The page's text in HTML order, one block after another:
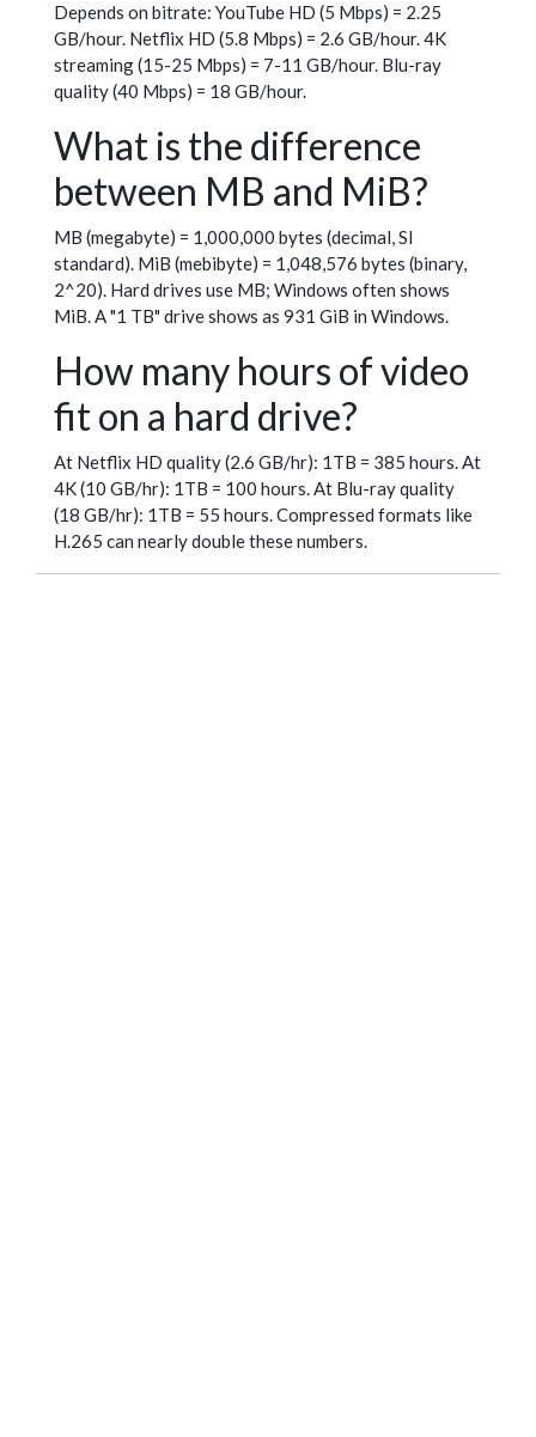
Depends on bitrate: YouTube HD (5 Mbps) = 2.25
GB/hour. Netflix HD (5.8 Mbps) = 2.6 GB/hour. 4K
streaming (15-25 Mbps) = 7-11 GB/hour. Blu-ray
quality (40 Mbps) = 18 GB/hour.
What is the difference
between MB and MiB?
MB (megabyte) = 1,000,000 bytes (decimal, SI
standard). MiB (mebibyte) = 1,048,576 bytes (binary,
2^20). Hard drives use MB; Windows often shows
MiB. A "1 TB" drive shows as 931 GiB in Windows.
How many hours of video
fit on a hard drive?
At Netflix HD quality (2.6 GB/hr): 1TB = 385 hours. At
4K (10 GB/hr): 1TB = 100 hours. At Blu-ray quality
(18 GB/hr): 1TB = 55 hours. Compressed formats like
H.265 can nearly double these numbers.